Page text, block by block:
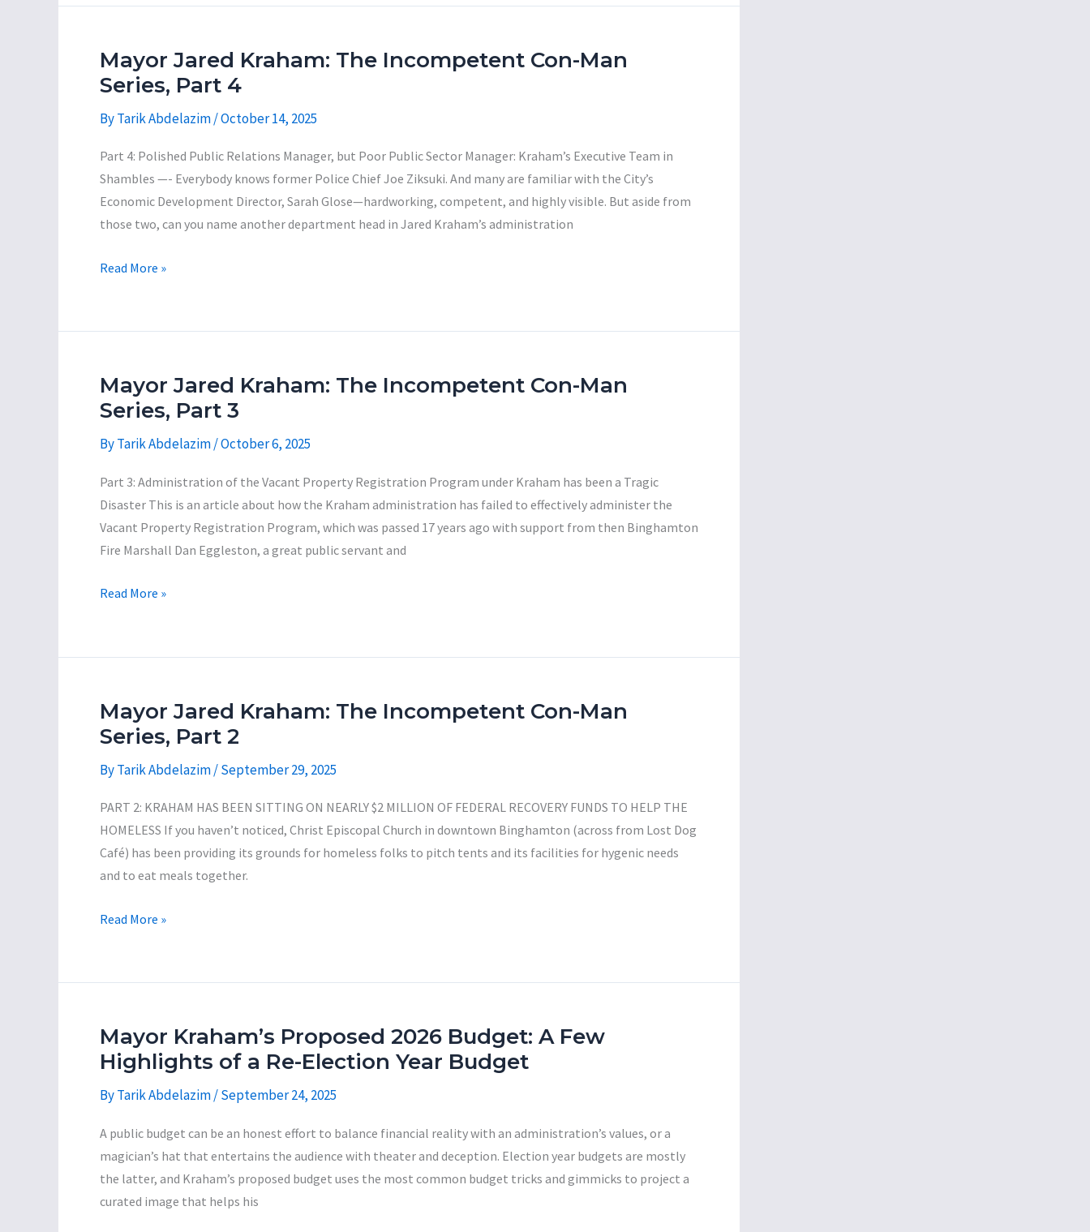
The
Con-
Man
Part
Mayor Jared Kraham: The Incompetent Con-Man
Series, Part 4
ByTarik Abdelazim/October 14, 2025
Part 4: Polished Public Relations Manager, but Poor Public Sector Manager: Kraham’s Executive Team in
Shambles —- Everybody knows former Police Chief Joe Ziksuki. And many are familiar with the City’s
Economic Development Director, Sarah Glose—hardworking, competent, and highly visible. But aside from
those two, can you name another department head in Jared Kraham’s administration
Mayor
The
Con-
Man
Part
Read More »
Mayor Jared Kraham: The Incompetent Con-Man
Series, Part 3
ByTarik Abdelazim/October 6, 2025
Part 3: Administration of the Vacant Property Registration Program under Kraham has been a Tragic
Disaster This is an article about how the Kraham administration has failed to effectively administer the
Vacant Property Registration Program, which was passed 17 years ago with support from then Binghamton
Fire Marshall Dan Eggleston, a great public servant and
Mayor
The
Con-
Man
Part
Read More »
Mayor Jared Kraham: The Incompetent Con-Man
Series, Part 2
ByTarik Abdelazim/September 29, 2025
PART 2: KRAHAM HAS BEEN SITTING ON NEARLY $2 MILLION OF FEDERAL RECOVERY FUNDS TO HELP THE
HOMELESS If you haven’t noticed, Christ Episcopal Church in downtown Binghamton (across from Lost Dog
Café) has been providing its grounds for homeless folks to pitch tents and its facilities for hygenic needs
and to eat meals together.
Mayor
The
Con-
Man
Series,
Part
Read More »
Mayor Kraham’s Proposed 2026 Budget: A Few
Highlights of a Re-Election Year Budget
ByTarik Abdelazim/September 24, 2025
A public budget can be an honest effort to balance financial reality with an administration’s values, or a
magician’s hat that entertains the audience with theater and deception. Election year budgets are mostly
the latter, and Kraham’s proposed budget uses the most common budget tricks and gimmicks to project a
curated image that helps his